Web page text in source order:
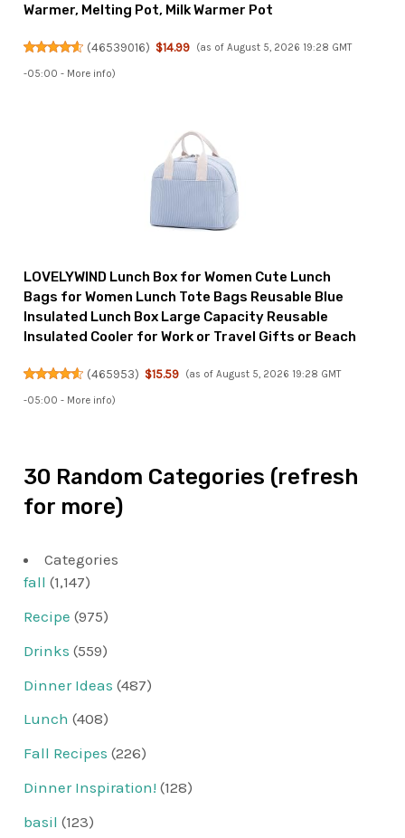
Warmer, Melting Pot, Milk Warmer Pot
(46539016) $14.99 (as of August 5, 2026 19:28 GMT
-05:00 - More info)
LOVELYWIND Lunch Box for Women Cute Lunch
Bags for Women Lunch Tote Bags Reusable Blue
Insulated Lunch Box Large Capacity Reusable
Insulated Cooler for Work or Travel Gifts or Beach
(465953) $15.59 (as of August 5, 2026 19:28 GMT
-05:00 - More info)
30 Random Categories (refresh
for more)
Categories
fall (1,147)
Recipe (975)
Drinks (559)
Dinner Ideas (487)
Lunch (408)
Fall Recipes (226)
Dinner Inspiration! (128)
basil (123)